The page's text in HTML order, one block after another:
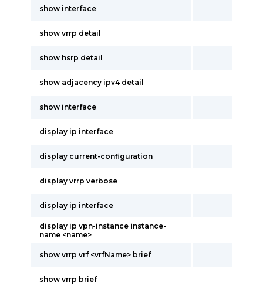
show interface
show vrrp detail
show hsrp detail
show adjacency ipv4 detail
show interface
display ip interface
display current-configuration
display vrrp verbose
display ip interface
display ip vpn-instance instance-
name <name>
show vrrp vrf <vrfName> brief
show vrrp brief